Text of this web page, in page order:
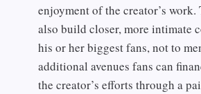
enjoyment of the creator’s work.
also build closer, more intimate
his or her biggest fans, not to
additional avenues fans can
the creator’s efforts through a